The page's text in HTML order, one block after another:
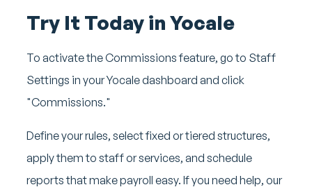
Try It Today in Yocale
To activate the Commissions feature, go to Staff
Settings in your Yocale dashboard and click
"Commissions."
Define your rules, select fixed or tiered structures,
apply them to staff or services, and schedule
reports that make payroll easy. If you need help, our